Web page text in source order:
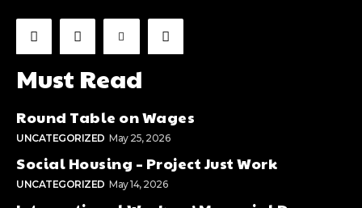
Must Read
Round Table on Wages
UNCATEGORIZED May 25, 2026
Social Housing – Project Just Work
UNCATEGORIZED May 14, 2026